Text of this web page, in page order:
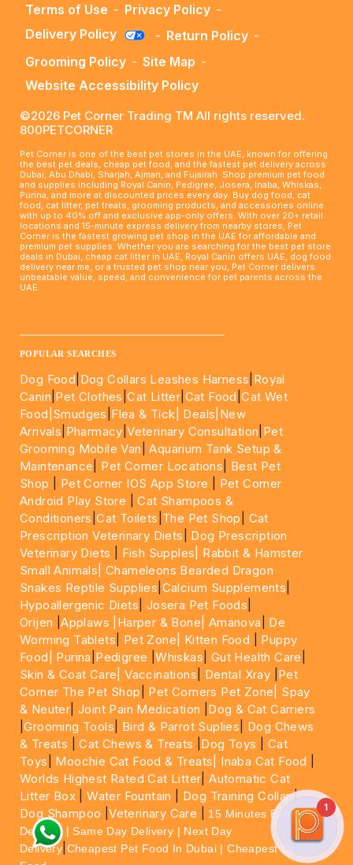
Terms of Use - Privacy Policy -
Delivery Policy
- Return Policy -
Grooming Policy - Site Map -
Website Accessibility Policy
©2026 Pet Corner Trading TM All rights reserved.
800PETCORNER
Pet Corner is one of the best pet stores in the UAE, known for offering
the best pet deals, cheap pet food, and the fastest pet delivery across
Dubai, Abu Dhabi, Sharjah, Ajman, and Fujairah. Shop premium pet food
and supplies including Royal Canin, Pedigree, Josera, Inaba, Whiskas,
Purina, and more at discounted prices every day. Buy dog food, cat
food, cat litter, pet treats, grooming products, and accessories online
with up to 40% off and exclusive app-only offers. With over 20+ retail
locations and 15-minute express delivery from nearby stores, Pet
Corner is the fastest growing pet shop in the UAE for affordable and
premium pet supplies. Whether you are searching for the best pet store
deals in Dubai, cheap cat litter in UAE, Royal Canin offers UAE, dog food
delivery near me, or a trusted pet shop near you, Pet Corner delivers
unbeatable value, speed, and convenience for pet parents across the
UAE.
POPULAR SEARCHES
Dog Food Dog Collars Leashes Harness Royal
Canin Pet Clothes |Cat Litter Cat Food |Cat Wet
Food| Smudges Flea & Tick| Deals |New
Arrivals Pharmacy |Veterinary Consultation Pet
Grooming Mobile Van |Aquarium Tank Setup &
Maintenance
Pet Corner Locations
Best Pet
Shop
Pet Corner IOS App Store
Pet Corner
Android Play Store |Cat Shampoos &
Conditioners |Cat Toilets The Pet Shop
Cat
Prescription Veterinary Diets
Dog Prescription
Veterinary Diets
Fish Supples|
Rabbit & Hamster
Small Animals|Chameleons Bearded Dragon
Snakes Reptile Supplies Calcium Supplements
Hypoallergenic Diets Josera Pet Foods
Orijen |Applaws |Harper & Bone| Amanova
De
Worming Tablets
Pet Zone| Kitten Food
Puppy
Food|
Purina Pedigree |Whiskas Gut Health Care
Skin & Coat Care| Vaccinations Dental Xray Pet
Corner The Pet Shop
Pet Corners Pet Zone|
Spay
& Neuter |Joint Pain Medication
Dog & Cat Carriers
|Grooming Tools Bird & Parrot Suplies
Dog Chews
& Treats |Cat Chews & Treats Dog Toys
Cat
Toys
Moochie Cat Food & Treats| Inaba Cat Food
Worlds Highest Rated Cat Litter |Automatic Cat
Litter Box |Water Fountain Dog Training Collar|
Dog Shampoo |Veterinary Care
15 Minutes Express
Delivery | Same Day Delivery | Next Day
Delivery Cheapest Pet Food In Dubai | Cheapest Cat
1